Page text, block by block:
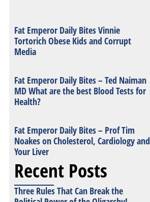
Fat Emperor Daily Bites Vinnie
Tortorich Obese Kids and Corrupt
Media
Fat Emperor Daily Bites – Ted Naiman
MD What are the best Blood Tests for
Health?
Fat Emperor Daily Bites – Prof Tim
Noakes on Cholesterol, Cardiology and
Your Liver
Recent Posts
Three Rules That Can Break the